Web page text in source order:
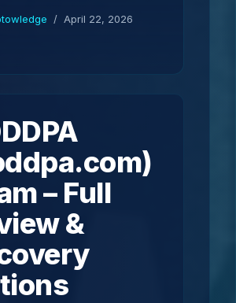
April 22, 2026
– Full
&